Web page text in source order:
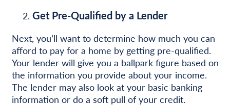
Get Pre-Qualified by a Lender
Next, you’ll want to determine how much you can
afford to pay for a home by getting pre-qualified.
Your lender will give you a ballpark figure based on
the information you provide about your income.
The lender may also look at your basic banking
information or do a soft pull of your credit.